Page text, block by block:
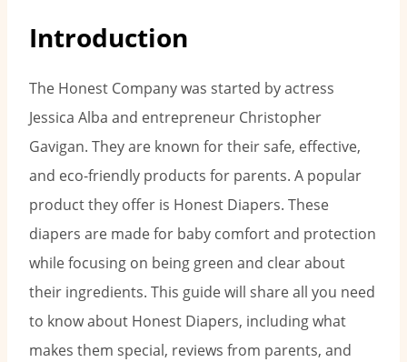
Introduction
The Honest Company was started by actress
Jessica Alba and entrepreneur Christopher
Gavigan. They are known for their safe, effective,
and eco-friendly products for parents. A popular
product they offer is Honest Diapers. These
diapers are made for baby comfort and protection
while focusing on being green and clear about
their ingredients. This guide will share all you need
to know about Honest Diapers, including what
makes them special, reviews from parents, and